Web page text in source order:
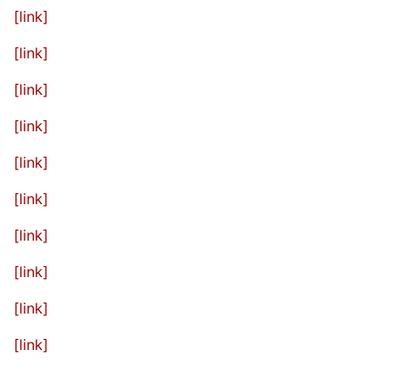
[link]
[link]
[link]
[link]
[link]
[link]
[link]
[link]
[link]
[link]